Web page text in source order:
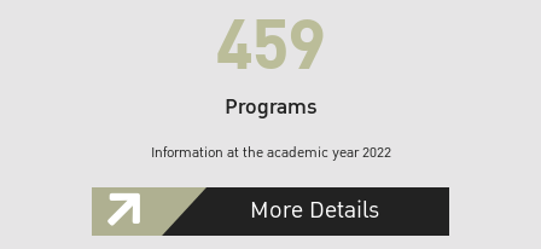
459
Programs
Information at the academic year 2022
More Details